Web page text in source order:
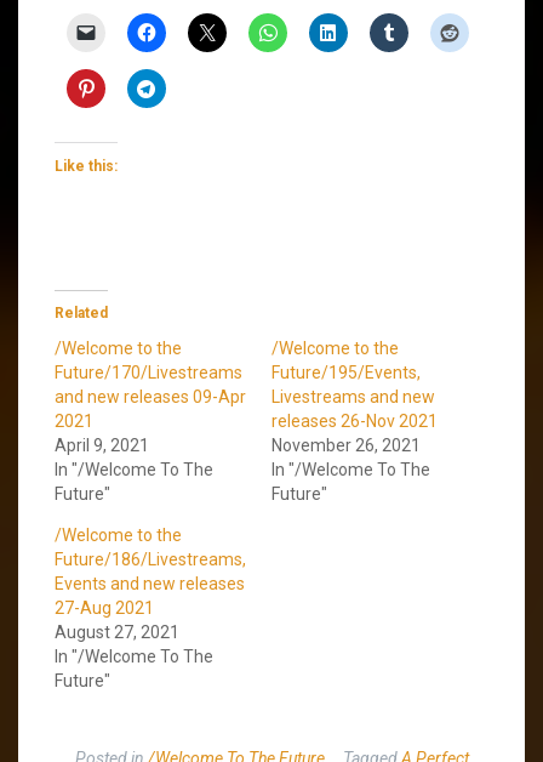
Like this:
Related
/Welcome to the
Future/170/Livestreams
and new releases 09-Apr
2021
April 9, 2021
In "/Welcome To The
Future"
/Welcome to the
Future/195/Events,
Livestreams and new
releases 26-Nov 2021
November 26, 2021
In "/Welcome To The
Future"
/Welcome to the
Future/186/Livestreams,
Events and new releases
27-Aug 2021
August 27, 2021
In "/Welcome To The
Future"
Posted in /Welcome To The Future TaggedA Perfect